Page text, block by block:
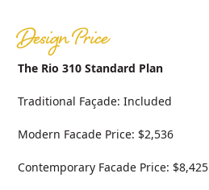
Design Price
The Rio 310 Standard Plan
Traditional Façade: Included
Modern Facade Price: $2,536
Contemporary Facade Price: $8,425